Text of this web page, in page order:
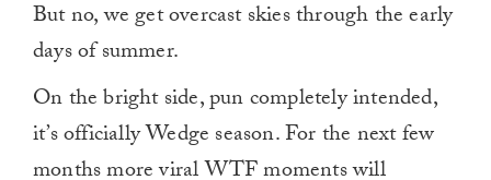
But no, we get overcast skies through the early
days of summer.
On the bright side, pun completely intended,
it’s officially Wedge season. For the next few